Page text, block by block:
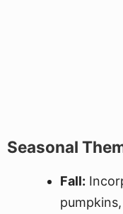
Seasonal
Fall: